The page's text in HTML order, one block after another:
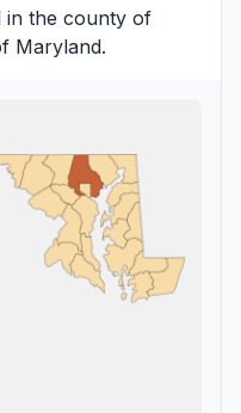
in the county of
Maryland.